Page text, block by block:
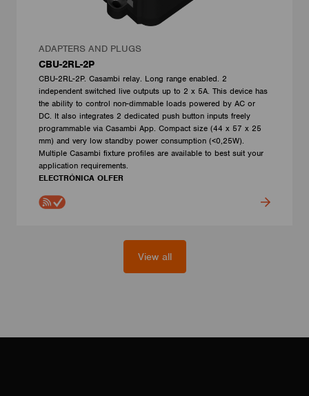
ADAPTERS AND PLUGS
CBU-2RL-2P
CBU-2RL-2P. Casambi relay. Long range enabled. 2
independent switched live outputs up to 2 x 5A. This device has
the ability to control non-dimmable loads powered by AC or
DC. It also integrates 2 dedicated push button inputs freely
programmable via Casambi App. Compact size (44 x 57 x 25
mm) and very low standby power consumption (<0,25W).
Multiple Casambi fixture profiles are available to best suit your
application requirements.
ELECTRÓNICA OLFER
View all